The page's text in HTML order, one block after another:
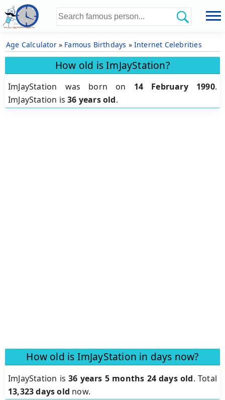
Age Calculator» Famous Birthdays » Internet Celebrities
How old is ImJayStation?
ImJayStation was born on 14 February 1990.
ImJayStation is36 years old.
How old is ImJayStation in days now?
ImJayStation is36 years 5 months 24 days old. Total
13,323 days old now.